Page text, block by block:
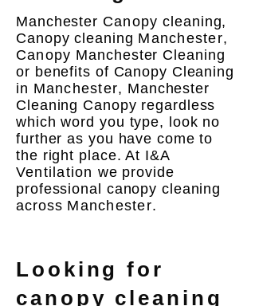
Manchester Canopy cleaning,
Canopy cleaning Manchester,
Canopy Manchester Cleaning
or benefits of Canopy Cleaning
in Manchester, Manchester
Cleaning Canopy regardless
which word you type, look no
further as you have come to
the right place. At I&A
Ventilation we provide
professional canopy cleaning
across Manchester.
Looking for
canopy cleaning